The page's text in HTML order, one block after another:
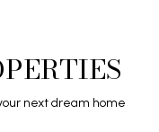
next dream home